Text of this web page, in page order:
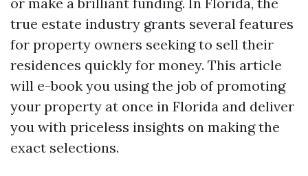
true estate industry grants several features
for property owners seeking to sell their
residences quickly for money. This article
will e-book you using the job of promoting
your property at once in Florida and deliver
you with priceless insights on making the
exact selections.